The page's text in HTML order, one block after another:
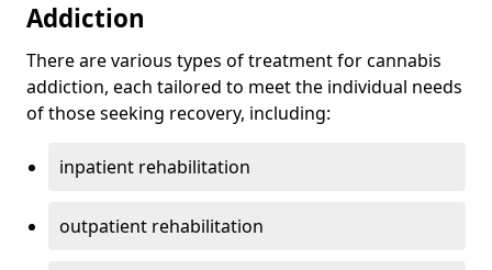
Addiction
There are various types of treatment for cannabis
addiction, each tailored to meet the individual needs
of those seeking recovery, including:
inpatient rehabilitation
outpatient rehabilitation